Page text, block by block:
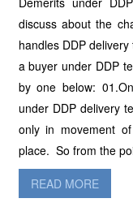
discuss about the
handles DDP
a buyer under DDP
by one below:
under DDP delivery
only in movement
place. So from the
READ MORE